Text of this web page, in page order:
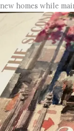
new homes while